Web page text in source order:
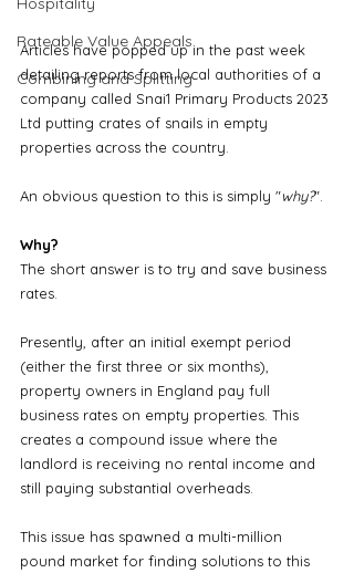
Rateable Value Appeals
Combining and Splitting
Articles have popped up in the past week
detailing reports from local authorities of a
company called Snai1 Primary Products 2023
Ltd putting crates of snails in empty
properties across the country.
An obvious question to this is simply "why?".
Why?
The short answer is to try and save business
rates.
Presently, after an initial exempt period
(either the first three or six months),
property owners in England pay full
business rates on empty properties. This
creates a compound issue where the
landlord is receiving no rental income and
still paying substantial overheads.
This issue has spawned a multi-million
pound market for finding solutions to this